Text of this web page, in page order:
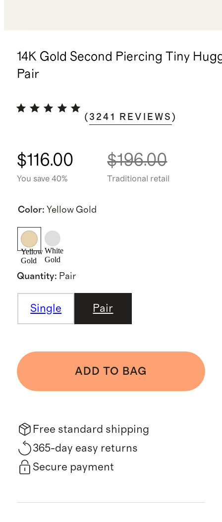
14K Gold Second Piercing Tiny
Pair
(3241 REVIEWS )
$116.00
You save 40%
$196.00
Traditional retail
Color: Yellow Gold
Yellow
Gold
White
Gold
Quantity: Pair
Single Pair
ADD TO BAG
Free standard shipping
365-day easy returns
Secure payment